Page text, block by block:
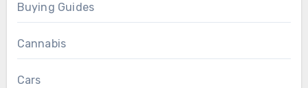
Buying Guides
Cannabis
Cars